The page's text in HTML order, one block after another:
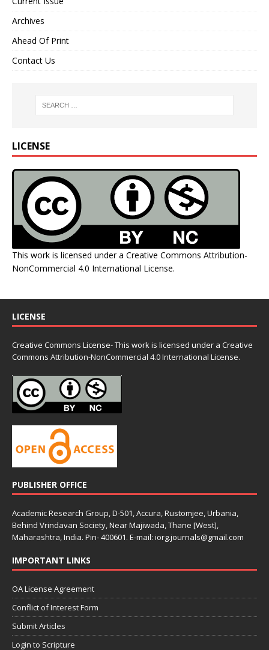
Archives
Ahead Of Print
Contact Us
LICENSE
This work is licensed under a Creative Commons Attribution-
NonCommercial 4.0 International License.
LICENSE
Creative Commons License- This work is licensed under a Creative
Commons Attribution-NonCommercial 4.0 International License.
PUBLISHER OFFICE
Academic Research Group, D-501, Accura, Rustomjee, Urbania,
Behind Vrindavan Society, Near Majiwada, Thane [West],
Maharashtra, India. Pin- 400601. E-mail: iorg.journals@gmail.com
IMPORTANT LINKS
OA License Agreement
Conflict of Interest Form
Submit Articles
Login to Scripture